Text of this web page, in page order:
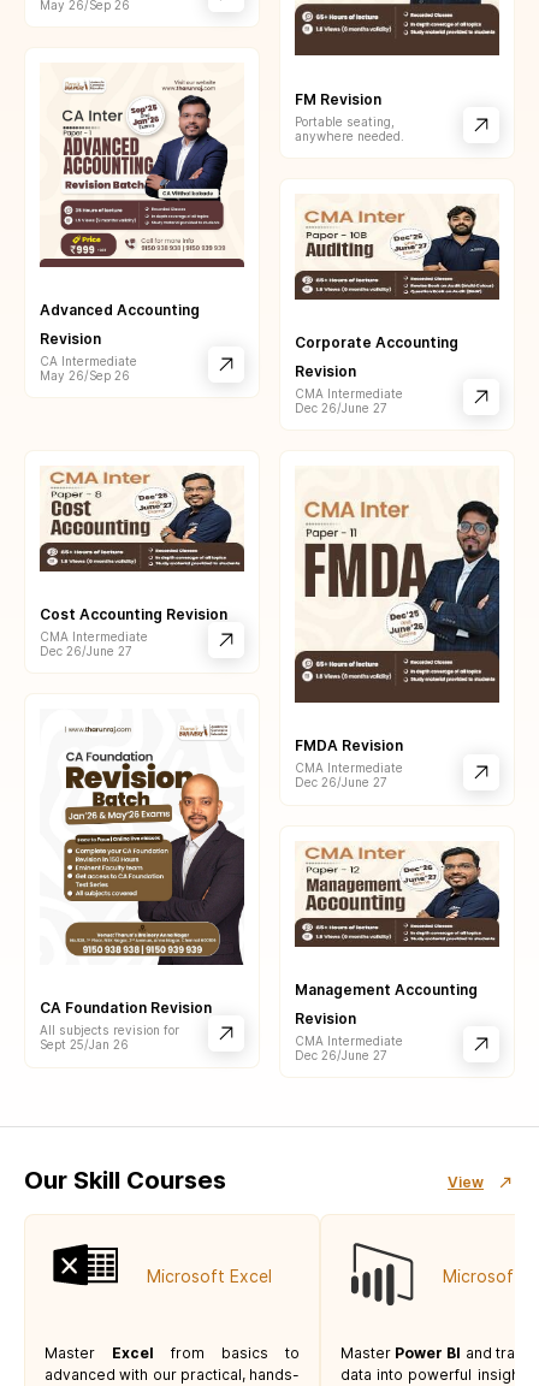
May 26/Sep 26
Advanced Accounting
Revision
CA Intermediate
May 26/Sep 26
FM Revision
Portable seating,
anywhere needed.
Corporate Accounting
Revision
CMA Intermediate
Dec 26/June 27
Cost Accounting Revision
CMA Intermediate
Dec 26/June 27
CA Foundation Revision
All subjects revision for
Sept 25/Jan 26
FMDA Revision
CMA Intermediate
Dec 26/June 27
Management Accounting
Revision
CMA Intermediate
Dec 26/June 27
Our Skill Courses View
Microsoft Excel
Master Excel from basics to
advanced with our practical, hands-
Microsoft
Master Power BI and
data into powerful insights